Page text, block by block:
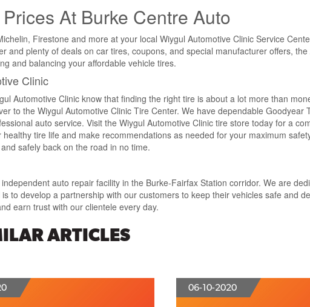
At Burke Centre Auto
Firestone and more at your local Wiygul Automotive Clinic Service
plenty of deals on car tires, coupons, and special manufacturer offers, the
and balancing your affordable vehicle tires.
Clinic
Automotive Clinic know that finding the right tire is about a lot more than
to the Wiygul Automotive Clinic Tire Center. We have dependable Goodyear
auto service. Visit the Wiygul Automotive Clinic tire store today for a
tire life and make recommendations as needed for your maximum
safely back on the road in no time.
auto repair facility in the Burke-Fairfax Station corridor. We are
to develop a partnership with our customers to keep their vehicles safe and
earn trust with our clientele every day.
ARTICLES
06-10-2020